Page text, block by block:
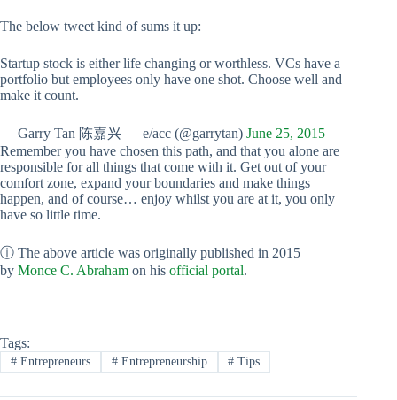
The below tweet kind of sums it up:
Startup stock is either life changing or worthless. VCs have a
portfolio but employees only have one shot. Choose well and
make it count.
— Garry Tan 陈嘉兴 — e/acc (@garrytan) June 25, 2015
Remember you have chosen this path, and that you alone are
responsible for all things that come with it. Get out of your
comfort zone, expand your boundaries and make things
happen, and of course… enjoy whilst you are at it, you only
have so little time.
ⓘ The above article was originally published in 2015
by Monce C. Abraham on his official portal.
Tags:
#Entrepreneurs #Entrepreneurship # Tips